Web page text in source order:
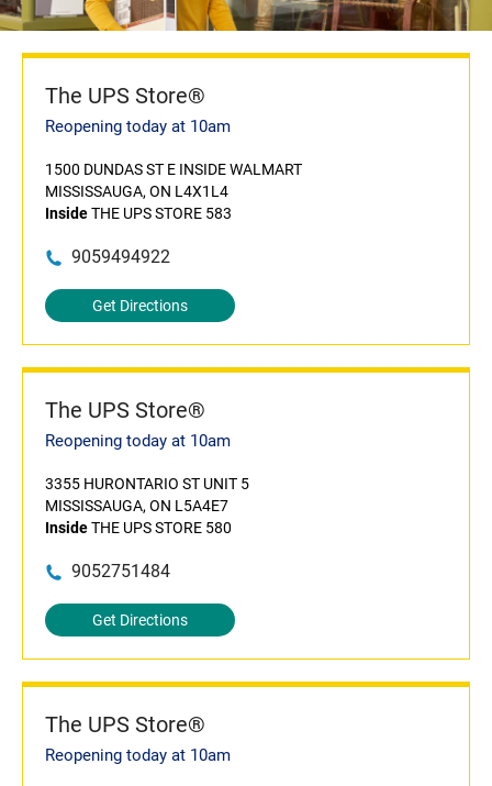
The UPS Store®
Reopening today at 10am
1500 DUNDAS ST E INSIDE WALMART
MISSISSAUGA, ON L4X1L4
InsideTHE UPS STORE 583
9059494922
Get Directions
The UPS Store®
Reopening today at 10am
3355 HURONTARIO ST UNIT 5
MISSISSAUGA, ON L5A4E7
InsideTHE UPS STORE 580
9052751484
Get Directions
The UPS Store®
Reopening today at 10am